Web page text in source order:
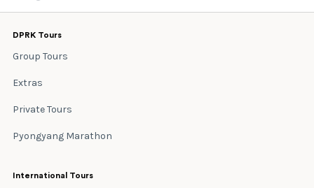
DPRK Tours
Group Tours
Extras
Private Tours
Pyongyang Marathon
International Tours